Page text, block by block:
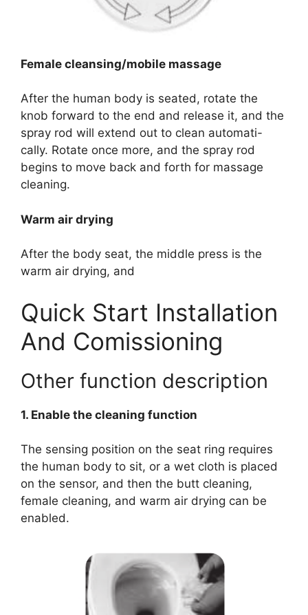
Female cleansing/mobile massage
After the human body is seated, rotate the
knob forward to the end and release it, and the
spray rod will extend out to clean automati-
cally. Rotate once more, and the spray rod
begins to move back and forth for massage
cleaning.
Warm air drying
After the body seat, the middle press is the
warm air drying, and
Quick Start Installation
And Comissioning
Other function description
1. Enable the cleaning function
The sensing position on the seat ring requires
the human body to sit, or a wet cloth is placed
on the sensor, and then the butt cleaning,
female cleaning, and warm air drying can be
enabled.